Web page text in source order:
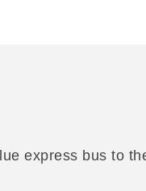
express bus to